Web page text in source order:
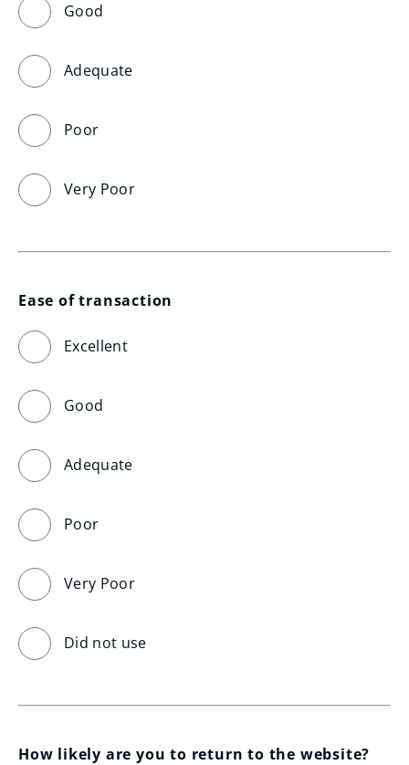
Good
Adequate
Poor
Very Poor
Ease of transaction
Excellent
Good
Adequate
Poor
Very Poor
Did not use
How likely are you to return to the website?